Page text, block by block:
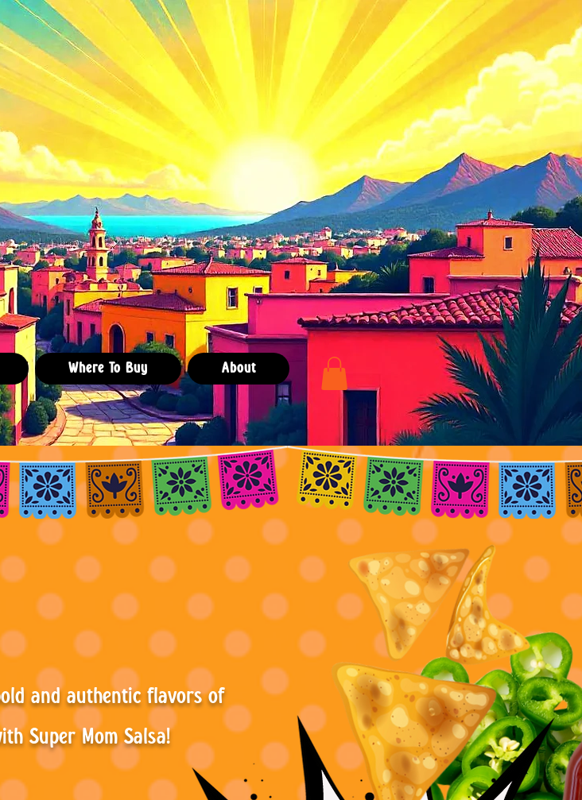
Where To Buy About
and authentic flavors of
Super Mom Salsa!
Poder!